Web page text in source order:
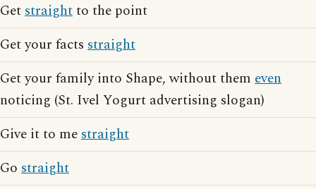
Getstraightto the point
Get your facts straight
Get your family into Shape, without them even
noticing (St. Ivel Yogurt advertising slogan)
Give it to mestraight
Go straight